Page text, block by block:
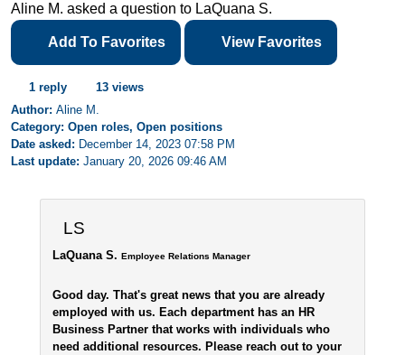
Aline M. asked a question to LaQuana S.
Add To Favorites View Favorites
1 reply
13 views
Author: Aline M.
Category: Open roles, Open positions
Date asked: December 14, 2023 07:58 PM
Last update: January 20, 2026 09:46 AM
LS
LaQuana S. Employee Relations Manager
Good day. That's great news that you are already
employed with us. Each department has an HR
Business Partner that works with individuals who
need additional resources. Please reach out to your